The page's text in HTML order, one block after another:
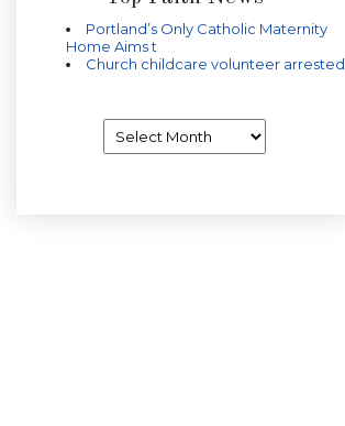
Portland’s Only Catholic Maternity
Home Aims t
Church childcare volunteer arrested